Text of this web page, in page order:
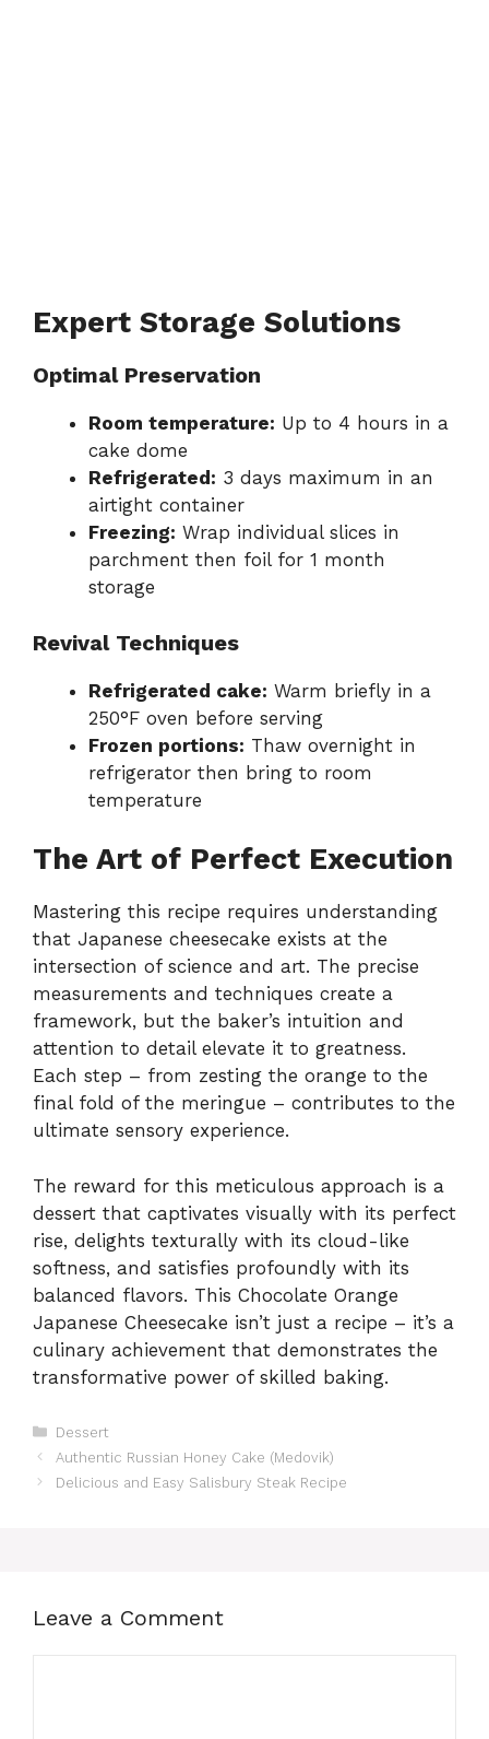
Expert Storage Solutions
Optimal Preservation
Room temperature: Up to 4 hours in a
cake dome
Refrigerated: 3 days maximum in an
airtight container
Freezing: Wrap individual slices in
parchment then foil for 1 month
storage
Revival Techniques
Refrigerated cake: Warm briefly in a
250°F oven before serving
Frozen portions: Thaw overnight in
refrigerator then bring to room
temperature
The Art of Perfect Execution
Mastering this recipe requires understanding
that Japanese cheesecake exists at the
intersection of science and art. The precise
measurements and techniques create a
framework, but the baker’s intuition and
attention to detail elevate it to greatness.
Each step – from zesting the orange to the
final fold of the meringue – contributes to the
ultimate sensory experience.
The reward for this meticulous approach is a
dessert that captivates visually with its perfect
rise, delights texturally with its cloud-like
softness, and satisfies profoundly with its
balanced flavors. This Chocolate Orange
Japanese Cheesecake isn’t just a recipe – it’s a
culinary achievement that demonstrates the
transformative power of skilled baking.
Categories
Dessert
Authentic Russian Honey Cake (Medovik)
Delicious and Easy Salisbury Steak Recipe
Leave a Comment